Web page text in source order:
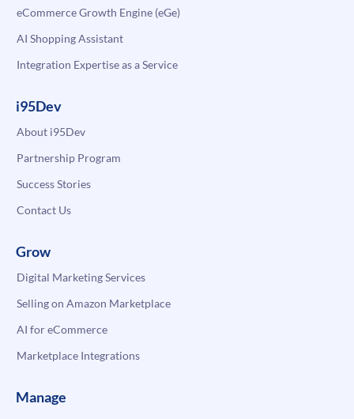
eCommerce Growth Engine (eGe)
AI Shopping Assistant
Integration Expertise as a Service
i95Dev
About i95Dev
Partnership Program
Success Stories
Contact Us
Grow
Digital Marketing Services
Selling on Amazon Marketplace
AI for eCommerce
Marketplace Integrations
Manage